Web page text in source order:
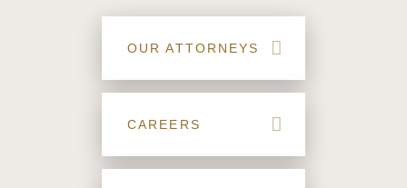
OUR ATTORNEYS
CAREERS